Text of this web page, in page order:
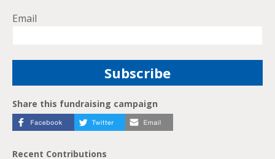
Email
Share this fundraising campaign
Recent Contributions